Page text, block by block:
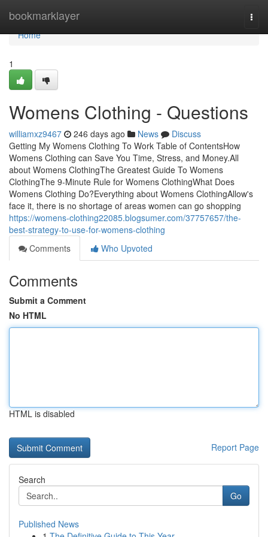
bookmarklayer
Home
Home
1
Womens Clothing - Questions
williamxz9467 246 days ago News
Discuss
Getting My Womens Clothing To Work Table of ContentsHow
Womens Clothing can Save You Time, Stress, and Money.All
about Womens ClothingThe Greatest Guide To Womens
ClothingThe 9-Minute Rule for Womens ClothingWhat Does
Womens Clothing Do?Everything about Womens ClothingAllow's
face it, there is no shortage of areas women can go shopping
https://womens-clothing22085.blogsumer.com/37757657/the-
best-strategy-to-use-for-womens-clothing
Comments
Who Upvoted
Comments
Submit a Comment
No HTML
HTML is disabled
Report Page
Search
Go
Published News